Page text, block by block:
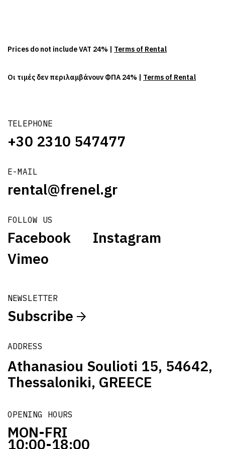
TELEPHONE
+30 2310 547477
E-MAIL
rental@frenel.gr
FOLLOW US
Facebook
Instagram
Vimeo
NEWSLETTER
Subscribe
ADDRESS
Athanasiou Soulioti 15, 54642,
Thessaloniki, GREECE
OPENING HOURS
MON-FRI
10:00-18:00
Prices do not include VAT 24% | Terms of Rental
Οι τιμές δεν περιλαμβάνουν ΦΠΑ 24% | Terms of Rental